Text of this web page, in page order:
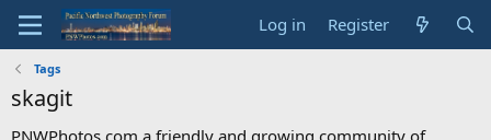
Log in Register
Tags
skagit
PNWPhotos.com a friendly and growing community of